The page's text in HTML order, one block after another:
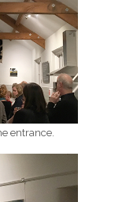
entrance.